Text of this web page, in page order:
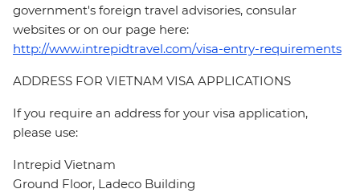
government's foreign travel advisories, consular
websites or on our page here:
http://www.intrepidtravel.com/visa-entry-requirements
ADDRESS FOR VIETNAM VISA APPLICATIONS
If you require an address for your visa application,
please use:
Intrepid Vietnam
Ground Floor, Ladeco Building